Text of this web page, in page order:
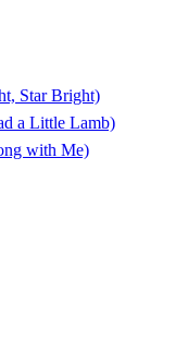
Star Bright)
a Little Lamb)
with Me)